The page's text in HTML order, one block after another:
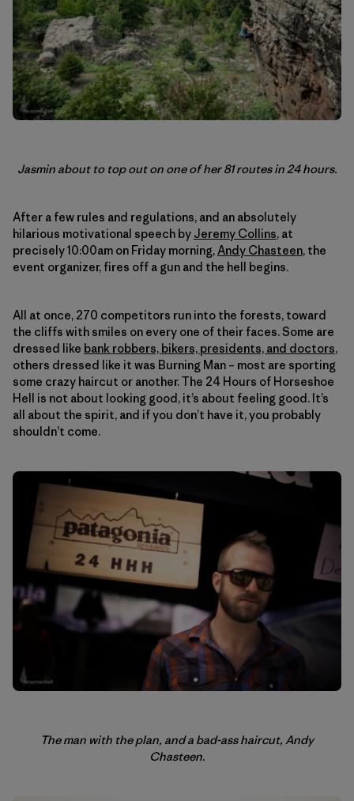
Jasmin about to top out on one of her 81 routes in 24 hours.
After a few rules and regulations, and an absolutely
hilarious motivational speech by Jeremy Collins, at
precisely 10:00am on Friday morning,Andy Chasteen, the
event organizer, fires off a gun and the hell begins.
All at once, 270 competitors run into the forests, toward
the cliffs with smiles on every one of their faces. Some are
dressed like bank robbers, bikers, presidents, and doctors,
others dressed like it was Burning Man – most are sporting
some crazy haircut or another. The 24 Hours of Horseshoe
Hell is not about looking good, it’s about feeling good. It’s
all about the spirit, and if you don’t have it, you probably
shouldn’t come.
The man with the plan, and a bad-ass haircut, Andy
Chasteen.